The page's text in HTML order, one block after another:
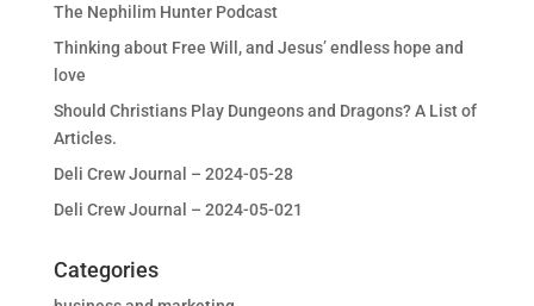
The Nephilim Hunter Podcast
Thinking about Free Will, and Jesus’ endless hope and
love
Should Christians Play Dungeons and Dragons? A List of
Articles.
Deli Crew Journal – 2024-05-28
Deli Crew Journal – 2024-05-021
Categories